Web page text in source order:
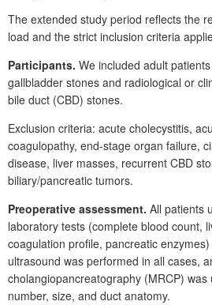
The extended study period reflects the
load and the strict inclusion criteria
Participants. We included adult
gallbladder stones and radiological or
bile duct (CBD) stones.
Exclusion criteria: acute cholecystitis,
coagulopathy, end-stage organ failure,
disease, liver masses, recurrent CBD
biliary/pancreatic tumors.
Preoperative assessment. All patients
laboratory tests (complete blood count,
coagulation profile, pancreatic
ultrasound was performed in all cases,
cholangiopancreatography (MRCP)
number, size, and duct anatomy.